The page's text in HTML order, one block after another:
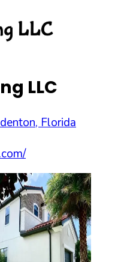
LLC
, Florida